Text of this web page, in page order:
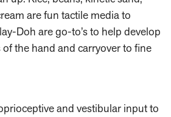
are fun tactile media to
Doh are go-to’s to help develop
the hand and carryover to fine
and vestibular input to